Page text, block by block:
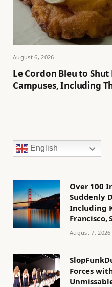
August 6, 2026
Le Cordon Bleu to Shut
Campuses, Including
English
Over 100
Suddenly
Including
August 7, 2026
Forces